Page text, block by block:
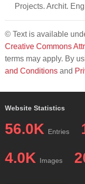
Projects. Archit.
© Text is available
Creative Commons
terms may apply. By
and Conditions and
Website Statistics
56.0K Entries
4.0K Images